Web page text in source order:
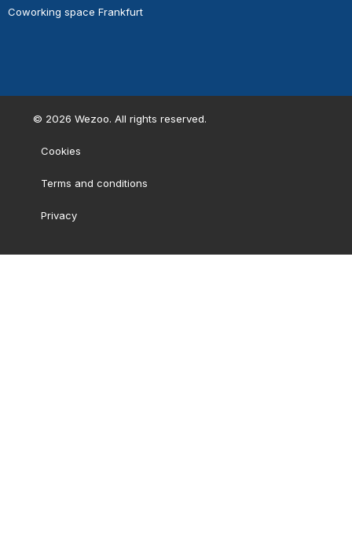
Coworking space Frankfurt
© 2026 Wezoo. All rights reserved.
Cookies
Terms and conditions
Privacy